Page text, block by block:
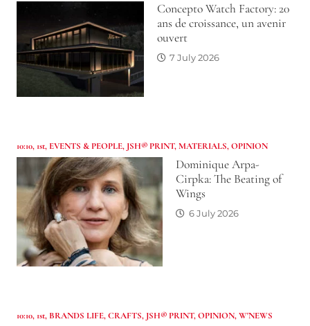
Concepto Watch Factory: 20
ans de croissance, un avenir
ouvert
7 July 2026
10:10, 1st, EVENTS & PEOPLE, JSH® PRINT,MATERIALS,OPINION
Dominique Arpa-
Cirpka: The Beating of
Wings
6 July 2026
10:10, 1st, BRANDS LIFE,CRAFTS, JSH® PRINT,OPINION,W'NEWS